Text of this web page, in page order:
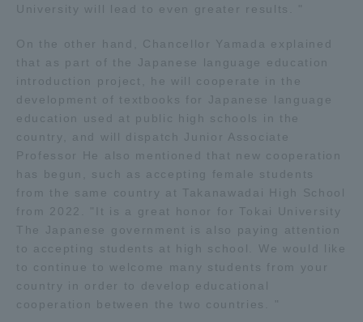
University will lead to even greater results. "
On the other hand, Chancellor Yamada explained
that as part of the Japanese language education
introduction project, he will cooperate in the
development of textbooks for Japanese language
education used at public high schools in the
country, and will dispatch Junior Associate
Professor He also mentioned that new cooperation
has begun, such as accepting female students
from the same country at Takanawadai High School
from 2022. "It is a great honor for Tokai University
The Japanese government is also paying attention
to accepting students at high school. We would like
to continue to welcome many students from your
country in order to develop educational
cooperation between the two countries. "
Evaluation and Certification
Purposes of Education and Research,
Human Resources Development Goals, and
Three Key Policies
Brochure Request Contact Us
Portal for Current Students
Tokai University